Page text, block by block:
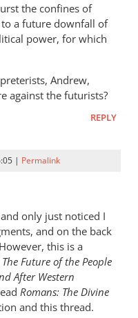
the confines of
a future downfall of
power, for which
Andrew,
against the futurists?
REPLY
| Permalink
only just noticed I
and on the back
this is a
The Future of the People
After Western
Romans: The Divine
and this thread.